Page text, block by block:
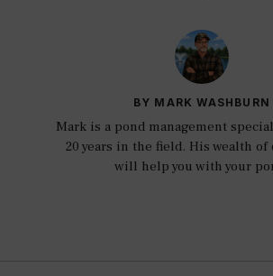
BY MARK WASHBURN
Mark is a pond management
20 years in the field. His wealth of
will help you with your